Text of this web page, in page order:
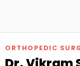
ORTHOPEDIC